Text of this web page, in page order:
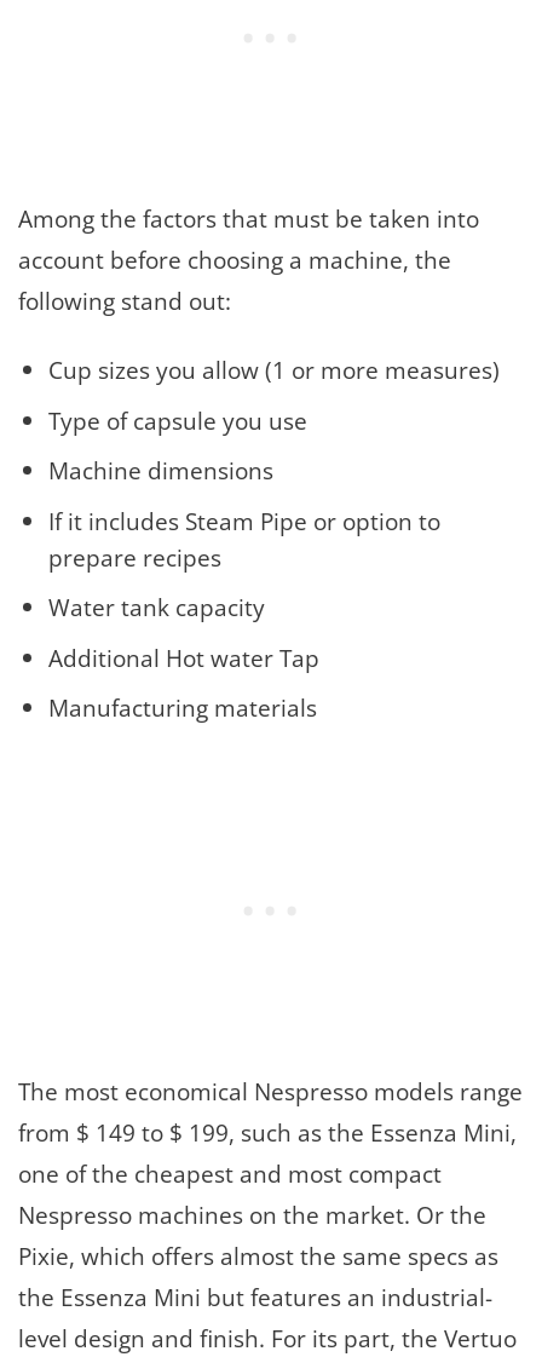
Among the factors that must be taken into
account before choosing a machine, the
following stand out:
Cup sizes you allow (1 or more measures)
Type of capsule you use
Machine dimensions
If it includes Steam Pipe or option to
prepare recipes
Water tank capacity
Additional Hot water Tap
Manufacturing materials
The most economical Nespresso models range
from $ 149 to $ 199, such as the Essenza Mini,
one of the cheapest and most compact
Nespresso machines on the market. Or the
Pixie, which offers almost the same specs as
the Essenza Mini but features an industrial-
level design and finish. For its part, the Vertuo